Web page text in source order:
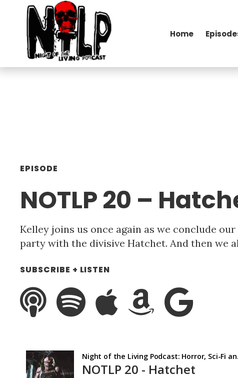
Home
EPISODE
NOTLP 20 –
Kelley joins us once again as we conclude
party with the divisive Hatchet. And then we
SUBSCRIBE + LISTEN